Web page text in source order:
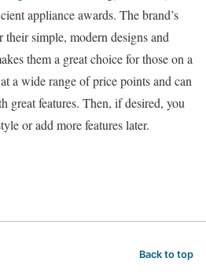
appliance awards. The brand’s
simple, modern designs and
them a great choice for those on a
a wide range of price points and can
great features. Then, if desired, you
or add more features later.
Back to top